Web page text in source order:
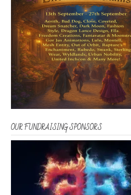
OUR FUNDRAISING SPONSORS